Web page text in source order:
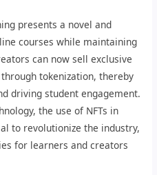
presents a novel and
courses while maintaining
can now sell exclusive
tokenization, thereby
driving student engagement.
the use of NFTs in
to revolutionize the industry,
for learners and creators